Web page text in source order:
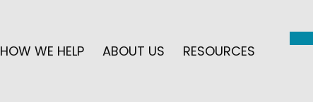
HOW WE HELP ABOUT US RESOURCES